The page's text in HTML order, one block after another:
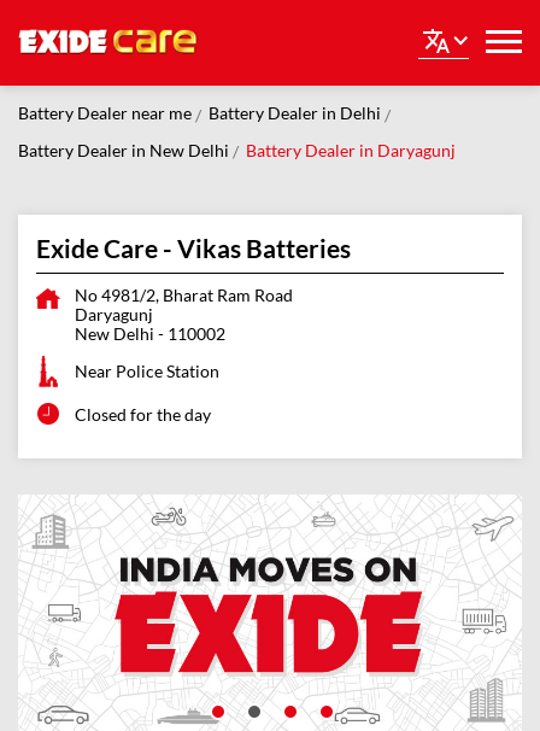
Battery Dealer near me
Battery Dealer in Delhi
Battery Dealer in New Delhi
Battery Dealer in Daryagunj
Exide Care - Vikas Batteries
No 4981/2, Bharat Ram Road
Daryagunj
New Delhi - 110002
Near Police Station
Closed for the day